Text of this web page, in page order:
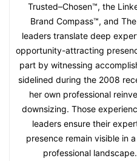
Trusted–Chosen™, the
Brand Compass™, and
leaders translate deep
opportunity-attracting
part by witnessing
sidelined during the 2008
her own professional
downsizing. Those
leaders ensure their
presence remain visible in
professional